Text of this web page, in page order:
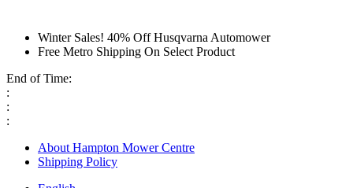
Winter Sales! 40% Off Husqvarna Automower
Free Metro Shipping On Select Product
End of Time:
:
:
:
About Hampton Mower Centre
Shipping Policy